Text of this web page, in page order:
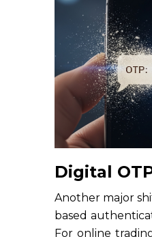
Digital
Another major
based
For online